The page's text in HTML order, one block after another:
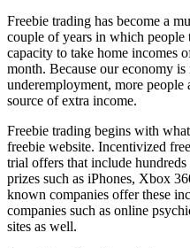
Freebie trading has become a
couple of years in which
capacity to take home incomes
month. Because our economy
underemployment, more people
source of extra income.
Freebie trading begins with
freebie website. Incentivized
trial offers that include
prizes such as iPhones, Xbox
known companies offer these
companies such as online
sites as well.